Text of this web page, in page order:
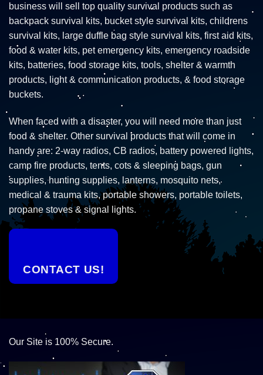
business will sell top quality survival products such as
backpack survival kits, bucket style survival kits, childrens
survival kits, large duffle bag style survival kits, first aid kits,
food & water kits, pet emergency kits, emergency roadside
kits, batteries, food storage kits, tools, shelter & warmth
products, light & communication products, & food storage
buckets.
When faced with a disaster, you will need more than just
food & shelter. Other survival products that will come in
handy are: 2-way radios, CB radios, battery powered lights,
camp fire products, tents, cots & sleeping bags, gun
supplies, hunting supplies, lanterns, mosquito nets,
medical & trauma kits, portable showers, portable toilets,
propane stoves & signal lights.
CONTACT US!
Our Site is 100% Secure.